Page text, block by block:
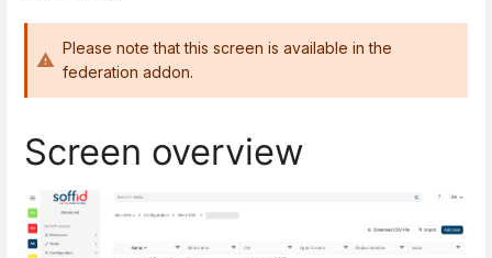
Please note that this screen is available in the
federation addon.
Screen overview